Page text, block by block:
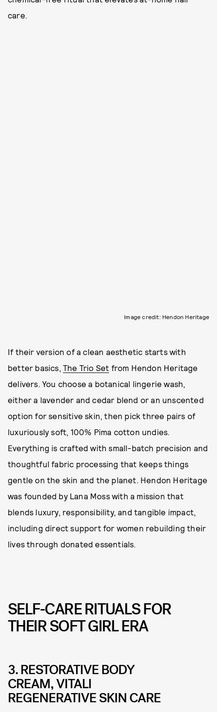
care.
Image credit: Hendon Heritage
If their version of a clean aesthetic starts with
better basics, The Trio Set from Hendon Heritage
delivers. You choose a botanical lingerie wash,
either a lavender and cedar blend or an unscented
option for sensitive skin, then pick three pairs of
luxuriously soft, 100% Pima cotton undies.
Everything is crafted with small-batch precision and
thoughtful fabric processing that keeps things
gentle on the skin and the planet. Hendon Heritage
was founded by Lana Moss with a mission that
blends luxury, responsibility, and tangible impact,
including direct support for women rebuilding their
lives through donated essentials.
SELF-CARE RITUALS FOR
THEIR SOFT GIRL ERA
3. RESTORATIVE BODY
CREAM, VITALI
REGENERATIVE SKIN CARE